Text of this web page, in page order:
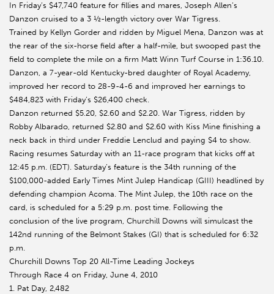
In Friday’s $47,740 feature for fillies and mares, Joseph Allen’s
Danzon cruised to a 3 ½-length victory over War Tigress.
Trained by Kellyn Gorder and ridden by Miguel Mena, Danzon was at
the rear of the six-horse field after a half-mile, but swooped past the
field to complete the mile on a firm Matt Winn Turf Course in 1:36.10.
Danzon, a 7-year-old Kentucky-bred daughter of Royal Academy,
improved her record to 28-9-4-6 and improved her earnings to
$484,823 with Friday’s $26,400 check.
Danzon returned $5.20, $2.60 and $2.20. War Tigress, ridden by
Robby Albarado, returned $2.80 and $2.60 with Kiss Mine finishing a
neck back in third under Freddie Lenclud and paying $4 to show.
Racing resumes Saturday with an 11-race program that kicks off at
12:45 p.m. (EDT). Saturday’s feature is the 34th running of the
$100,000-added Early Times Mint Julep Handicap (GIII) headlined by
defending champion Acoma. The Mint Julep, the 10th race on the
card, is scheduled for a 5:29 p.m. post time. Following the
conclusion of the live program, Churchill Downs will simulcast the
142nd running of the Belmont Stakes (GI) that is scheduled for 6:32
p.m.
Churchill Downs Top 20 All-Time Leading Jockeys
Through Race 4 on Friday, June 4, 2010
1. Pat Day, 2,482